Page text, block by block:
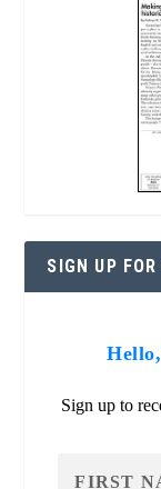
SIGN UP
Sign up to